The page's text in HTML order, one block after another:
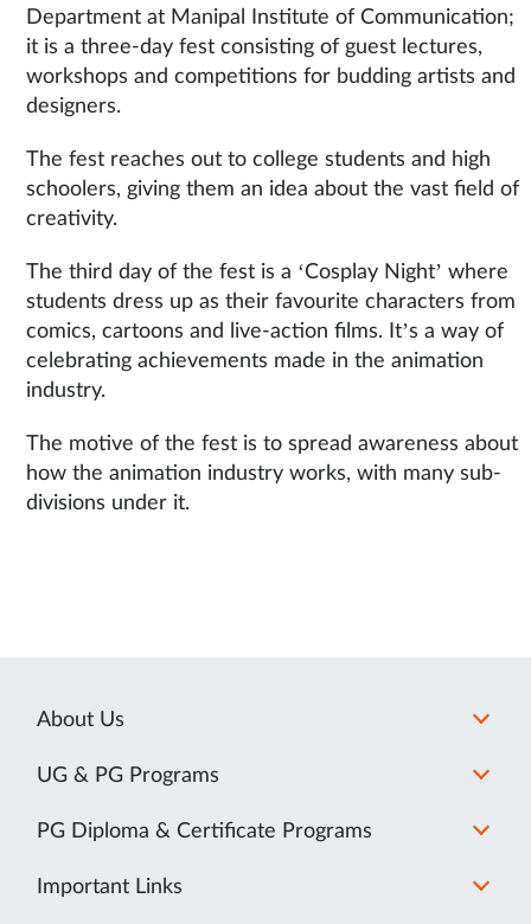
Department at Manipal Institute of Communication;
it is a three-day fest consisting of guest lectures,
workshops and competitions for budding artists and
designers.
The fest reaches out to college students and high
schoolers, giving them an idea about the vast field of
creativity.
The third day of the fest is a ‘Cosplay Night’ where
students dress up as their favourite characters from
comics, cartoons and live-action films. It’s a way of
celebrating achievements made in the animation
industry.
The motive of the fest is to spread awareness about
how the animation industry works, with many sub-
divisions under it.
About Us
UG & PG Programs
PG Diploma & Certificate Programs
Important Links